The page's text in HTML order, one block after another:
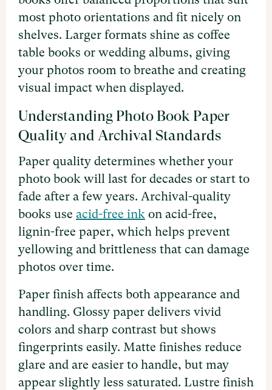
most photo orientations and fit nicely on
shelves. Larger formats shine as coffee
table books or wedding albums, giving
your photos room to breathe and creating
visual impact when displayed.
Understanding Photo Book Paper
Quality and Archival Standards
Paper quality determines whether your
photo book will last for decades or start to
fade after a few years. Archival-quality
books use acid-free ink on acid-free,
lignin-free paper, which helps prevent
yellowing and brittleness that can damage
photos over time.
Paper finish affects both appearance and
handling. Glossy paper delivers vivid
colors and sharp contrast but shows
fingerprints easily. Matte finishes reduce
glare and are easier to handle, but may
appear slightly less saturated. Lustre finish